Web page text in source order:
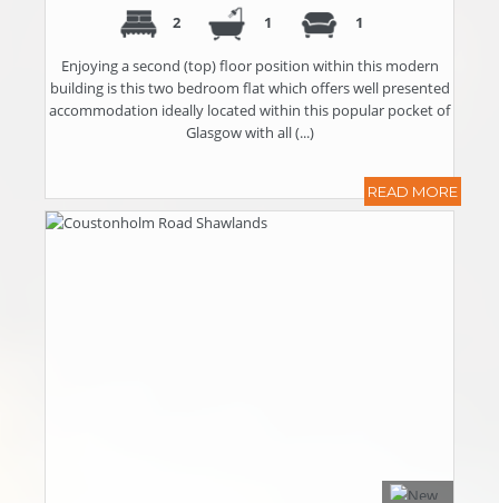
2 1 1
Enjoying a second (top) floor position within this modern
building is this two bedroom flat which offers well presented
accommodation ideally located within this popular pocket of
Glasgow with all (...)
READ MORE